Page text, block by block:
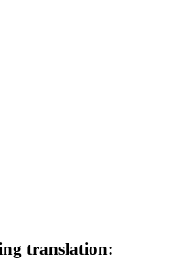
translation: